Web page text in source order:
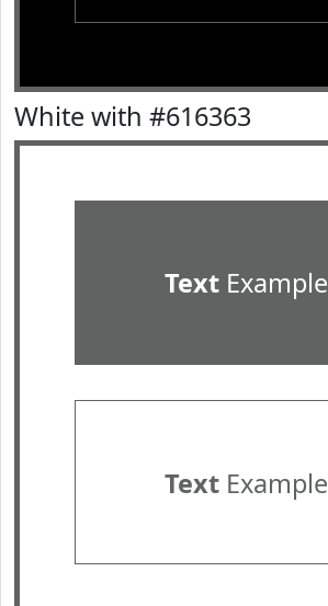
White with #616363
TextExample
TextExample